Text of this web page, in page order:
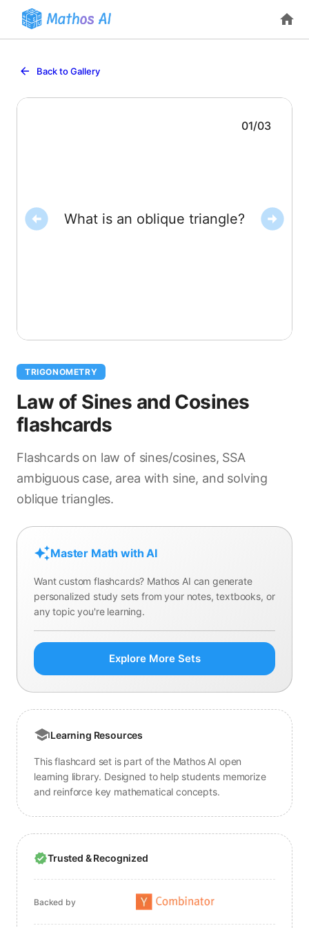
Back to Gallery
01/03
What is an oblique triangle?
A triangle with no right angle (all
TRIGONOMETRY
Law of Sines and Cosines
flashcards
Flashcards on law of sines/cosines, SSA
ambiguous case, area with sine, and solving
oblique triangles.
Master Math with AI
Want custom flashcards? Mathos AI can generate
personalized study sets from your notes, textbooks, or
any topic you're learning.
Explore More Sets
Learning Resources
This flashcard set is part of the Mathos AI open
learning library. Designed to help students memorize
and reinforce key mathematical concepts.
Trusted & Recognized
Backed by